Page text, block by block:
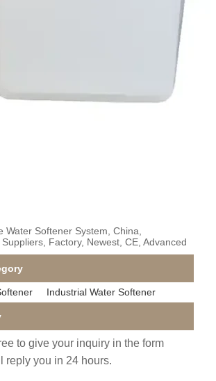
Water Softener System, China,
Factory, Newest, CE, Advanced
Industrial Water Softener
to give your inquiry in the form
reply you in 24 hours.